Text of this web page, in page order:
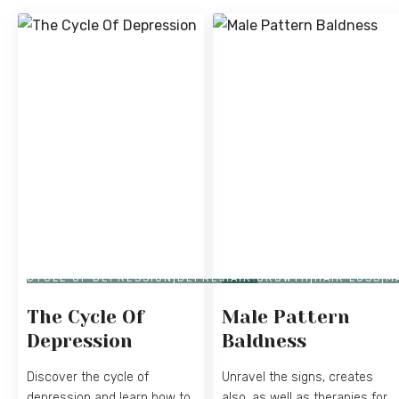
CYCLE OF DEPRESSION|DEPRESSION
The Cycle Of
Depression
Discover the cycle of
HAIR GROWTH|HAIR
Male Pattern
Baldness
Unravel the signs, creates